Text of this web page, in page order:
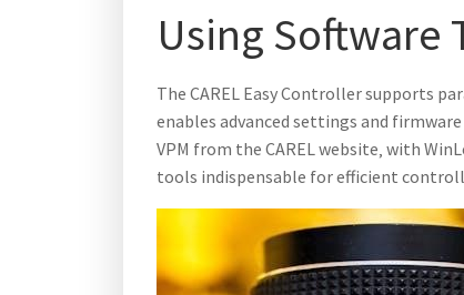
Using Software
The CAREL Easy Controller supports
enables advanced settings and
VPM from the CAREL website‚ with
tools indispensable for efficient